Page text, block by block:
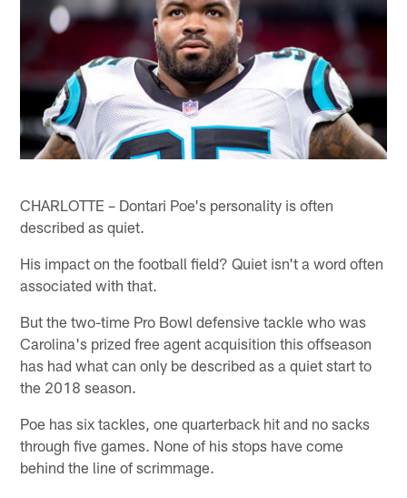
CHARLOTTE – Dontari Poe's personality is often
described as quiet.
His impact on the football field? Quiet isn't a word often
associated with that.
But the two-time Pro Bowl defensive tackle who was
Carolina's prized free agent acquisition this offseason
has had what can only be described as a quiet start to
the 2018 season.
Poe has six tackles, one quarterback hit and no sacks
through five games. None of his stops have come
behind the line of scrimmage.